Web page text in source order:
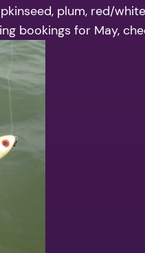
plum, red/
bookings for May,